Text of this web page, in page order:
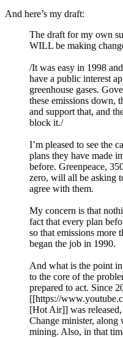
And here’s my draft:
The draft for my own
WILL be making
/It was easy in 1998
have a public interest
greenhouse gases.
these emissions down,
and support that, and
block it./
I’m pleased to see the
plans they have made
before. Greenpeace,
zero, will all be asking
agree with them.
My concern is that
fact that every plan
so that emissions more
began the job in 1990.
And what is the point
to the core of the
prepared to act. Since
[[https://
[Hot Air]] was
Change minister, along
mining. Also, in that